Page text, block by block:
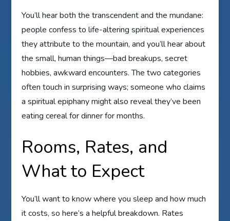
You’ll hear both the transcendent and the mundane:
people confess to life-altering spiritual experiences
they attribute to the mountain, and you’ll hear about
the small, human things—bad breakups, secret
hobbies, awkward encounters. The two categories
often touch in surprising ways; someone who claims
a spiritual epiphany might also reveal they’ve been
eating cereal for dinner for months.
Rooms, Rates, and
What to Expect
You’ll want to know where you sleep and how much
it costs, so here’s a helpful breakdown. Rates